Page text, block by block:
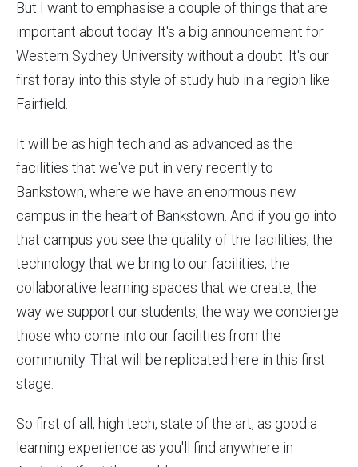
But I want to emphasise a couple of things that are
important about today. It's a big announcement for
Western Sydney University without a doubt. It's our
first foray into this style of study hub in a region like
Fairfield.
It will be as high tech and as advanced as the
facilities that we've put in very recently to
Bankstown, where we have an enormous new
campus in the heart of Bankstown. And if you go into
that campus you see the quality of the facilities, the
technology that we bring to our facilities, the
collaborative learning spaces that we create, the
way we support our students, the way we concierge
those who come into our facilities from the
community. That will be replicated here in this first
stage.
So first of all, high tech, state of the art, as good a
learning experience as you'll find anywhere in